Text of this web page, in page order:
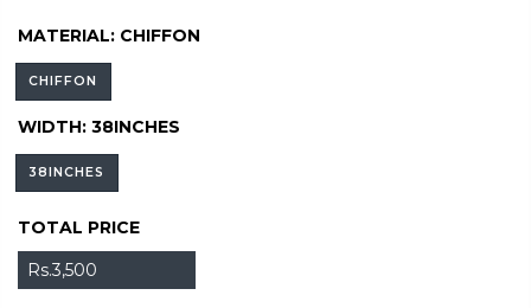
MATERIAL: CHIFFON
CHIFFON
WIDTH: 38INCHES
38INCHES
TOTAL PRICE
Rs.3,500